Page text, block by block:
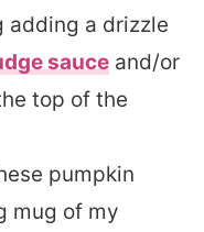
adding a drizzle
sauce and/or
top of the
pumpkin
mug of my